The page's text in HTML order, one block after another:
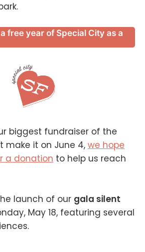
free year of Special City as a
biggest fundraiser of the
make it on June 4, we hope
a donation to help us reach
launch of our gala silent
May 18, featuring several